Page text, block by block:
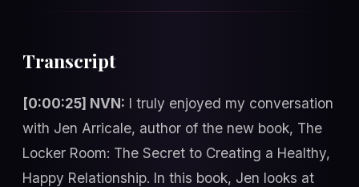
Transcript
[0:00:25] NVN: I truly enjoyed my conversation
with Jen Arricale, author of the new book, The
Locker Room: The Secret to Creating a Healthy,
Happy Relationship. In this book, Jen looks at